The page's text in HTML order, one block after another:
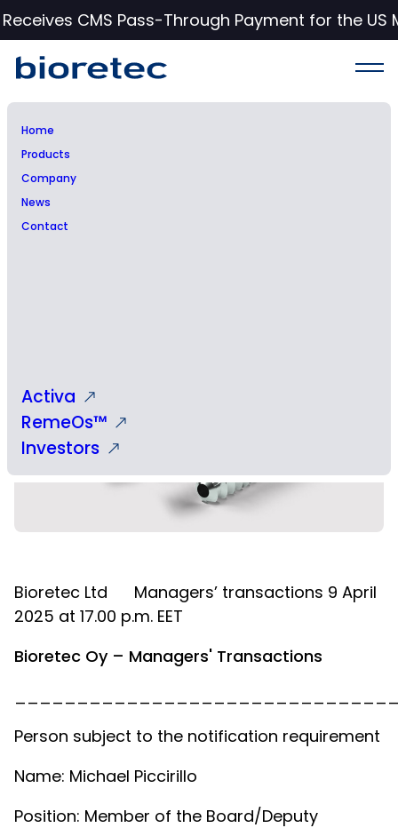
CMS Pass-Through Payment for the US
Home
Products
Company
News
Contact
Activa
RemeOs™
Investors
Bioretec Ltd – Managers’
transactions – Michael
Bioretec Ltd
Managers’ transactions 9 April
2025 at 17.00 p.m. EET
Bioretec Oy – Managers' Transactions
Person subject to the notification requirement
Name: Michael Piccirillo
Position: Member of the Board/Deputy